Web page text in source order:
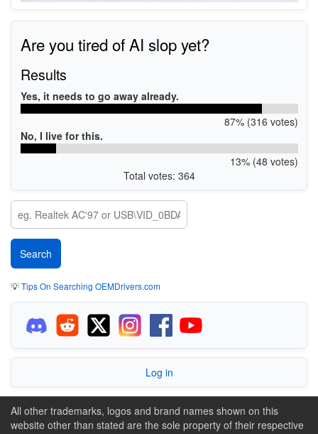
Are you tired of AI slop yet?
Results
Yes, it needs to go away already.
87% (316 votes)
No, I live for this.
13% (48 votes)
Total votes: 364
💡Tips On Searching OEMDrivers.com
Log in
All other trademarks, logos and brand names shown on this
website other than stated are the sole property of their respective